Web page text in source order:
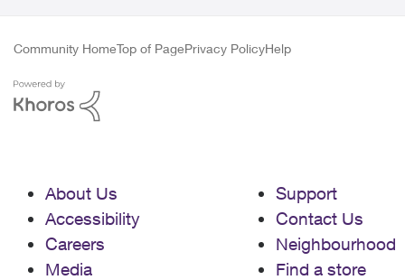
Community HomeTop of PagePrivacy PolicyHelp
About Us
Accessibility
Careers
Media
Support
Contact Us
Neighbourhood
Find a store